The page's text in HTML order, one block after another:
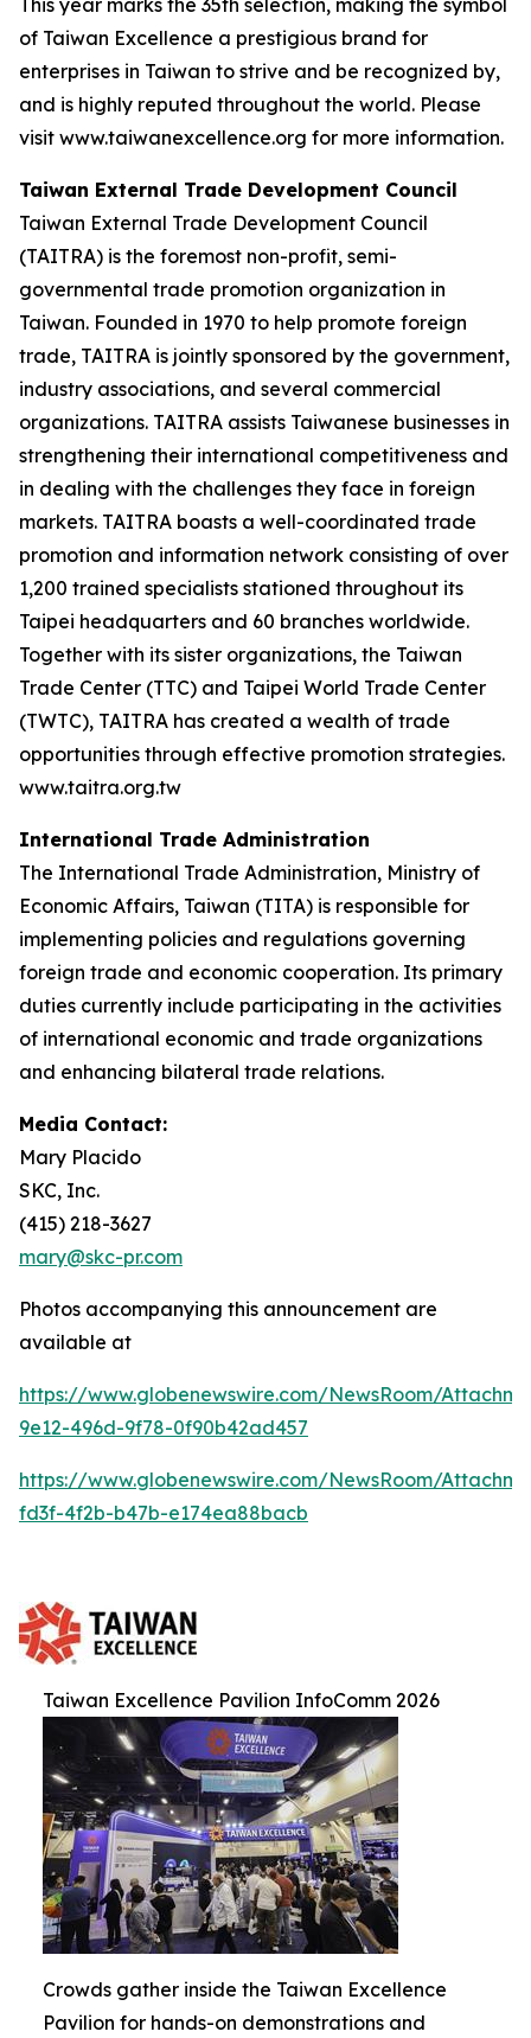
of Taiwan Excellence a prestigious brand for
enterprises in Taiwan to strive and be recognized by,
and is highly reputed throughout the world. Please
visit www.taiwanexcellence.org for more information.
Taiwan External Trade Development Council
Taiwan External Trade Development Council
(TAITRA) is the foremost non-profit, semi-
governmental trade promotion organization in
Taiwan. Founded in 1970 to help promote foreign
trade, TAITRA is jointly sponsored by the government,
industry associations, and several commercial
organizations. TAITRA assists Taiwanese businesses in
strengthening their international competitiveness and
in dealing with the challenges they face in foreign
markets. TAITRA boasts a well-coordinated trade
promotion and information network consisting of over
1,200 trained specialists stationed throughout its
Taipei headquarters and 60 branches worldwide.
Together with its sister organizations, the Taiwan
Trade Center (TTC) and Taipei World Trade Center
(TWTC), TAITRA has created a wealth of trade
opportunities through effective promotion strategies.
www.taitra.org.tw
International Trade Administration
The International Trade Administration, Ministry of
Economic Affairs, Taiwan (TITA) is responsible for
implementing policies and regulations governing
foreign trade and economic cooperation. Its primary
duties currently include participating in the activities
of international economic and trade organizations
and enhancing bilateral trade relations.
Media Contact:
Mary Placido
SKC, Inc.
(415) 218-3627
mary@skc-pr.com
Photos accompanying this announcement are
available at
https://www.globenewswire.com/NewsRoom/
9e12-496d-9f78-0f90b42ad457
https://www.globenewswire.com/NewsRoom/
fd3f-4f2b-b47b-e174ea88bacb
Taiwan Excellence Pavilion InfoComm 2026
Crowds gather inside the Taiwan Excellence
Pavilion for hands-on demonstrations and